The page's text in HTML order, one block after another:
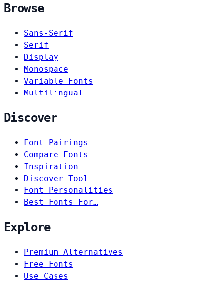
Browse
Sans-Serif
Serif
Display
Monospace
Variable Fonts
Multilingual
Discover
Font Pairings
Compare Fonts
Inspiration
Discover Tool
Font Personalities
Best Fonts For…
Explore
Premium Alternatives
Free Fonts
Use Cases